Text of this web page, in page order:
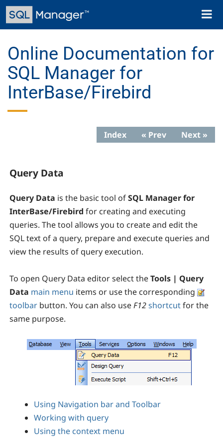
Skip
main
Toggle
Online Documentation for
SQL Manager for
InterBase/Firebird
Index « Prev Next »
Query Data
Query Data is the basic tool ofSQL Manager for
InterBase/Firebird for creating and executing
queries. The tool allows you to create and edit the
SQL text of a query, prepare and execute queries and
view the results of query execution.
To open Query Data editor select theTools | Query
Data main menu items or use the corresponding
toolbar button. You can also useF12shortcutfor the
same purpose.
Using Navigation bar and Toolbar
Working with query
Using the context menu